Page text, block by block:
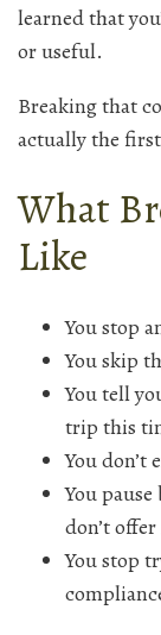
learned that
or useful.
Breaking that
actually the
What
Like
You stop
You skip
You tell
trip this
You
You
don’t
You stop